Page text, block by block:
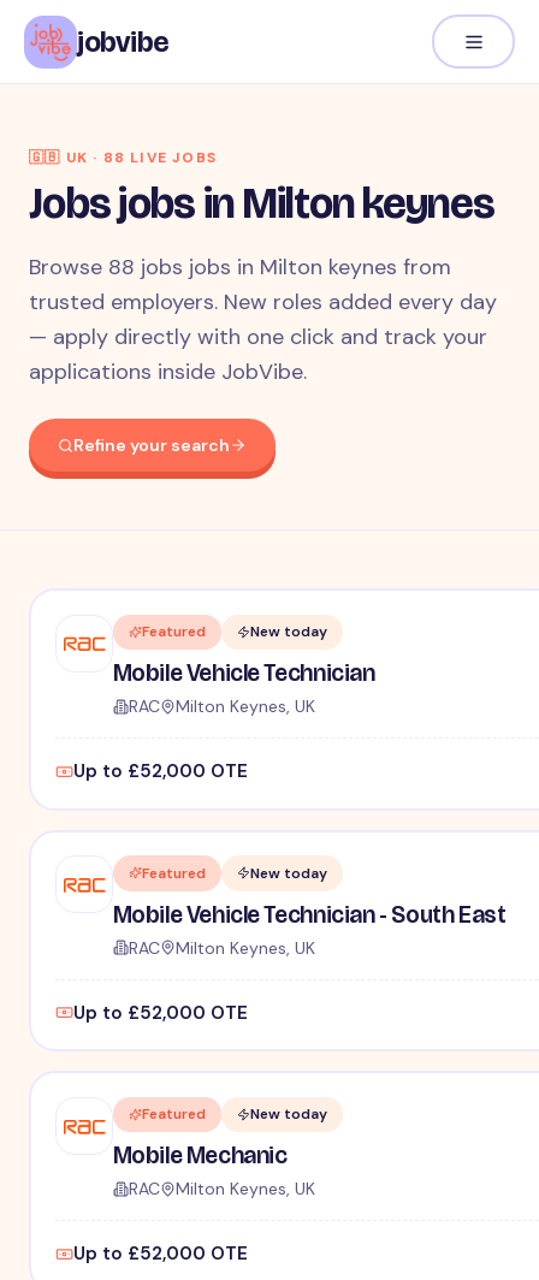
jobvibe
🇬🇧 UK · 88 LIVE JOBS
Jobs jobs in Milton keynes
Browse 88 jobs jobs in Milton keynes from
trusted employers. New roles added every day
— apply directly with one click and track your
applications inside JobVibe.
Refine your search
Featured New today
Mobile Vehicle Technician
RAC Milton Keynes, UK
Up to £52,000 OTE
Featured New today
Mobile Vehicle Technician - South East
RAC Milton Keynes, UK
Up to £52,000 OTE
Featured New today
Mobile Mechanic
RAC Milton Keynes, UK
Up to £52,000 OTE